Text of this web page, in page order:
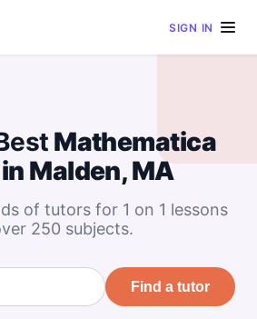
SIGN IN
Mathematica
Malden, MA
of tutors for 1 on 1 lessons
250 subjects.
Find a tutor